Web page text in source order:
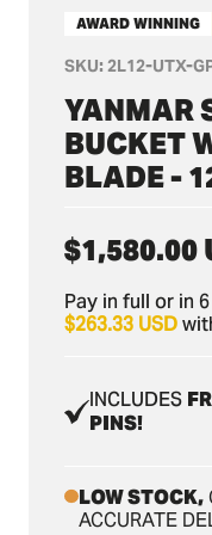
AWARD WINNING
SKU: 2L12-UTX-
YANMAR
BUCKET
BLADE -
Regular
price
$1,580.00
Pay in full or in
$263.33 USD
INCLUDES
PINS!
LOW STOCK,
ACCURATE